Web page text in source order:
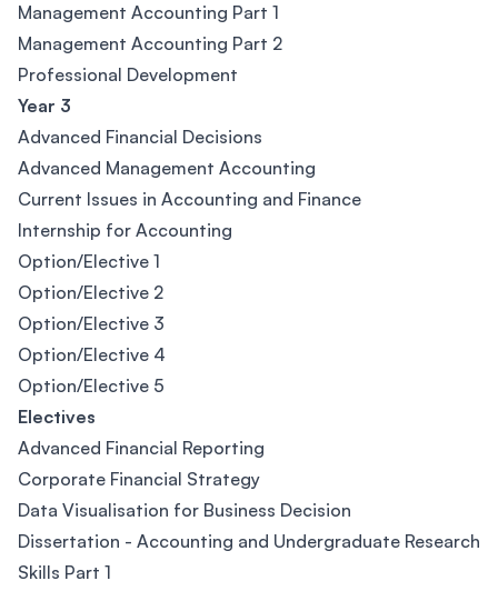
Management Accounting Part 1
Management Accounting Part 2
Professional Development
Year 3
Advanced Financial Decisions
Advanced Management Accounting
Current Issues in Accounting and Finance
Internship for Accounting
Option/Elective 1
Option/Elective 2
Option/Elective 3
Option/Elective 4
Option/Elective 5
Electives
Advanced Financial Reporting
Corporate Financial Strategy
Data Visualisation for Business Decision
Dissertation - Accounting and Undergraduate Research
Skills Part 1